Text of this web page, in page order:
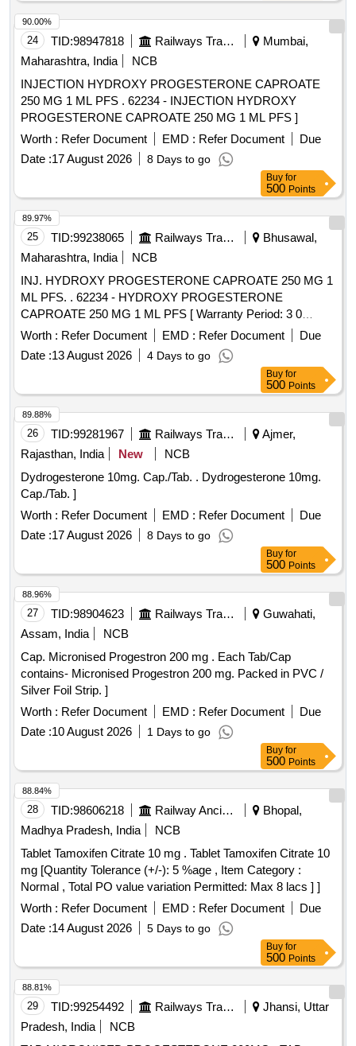
24 TID:98947818 Railways Transport Services
Mumbai,
Maharashtra, India
NCB
INJECTION HYDROXY PROGESTERONE CAPROATE
250 MG 1 ML PFS . 62234 - INJECTION HYDROXY
PROGESTERONE CAPROATE 250 MG 1 ML PFS ]
Worth : Refer Document EMD : Refer Document
Due
Date :17 August 2026 8 Days to go
90.00%
Buy for
500 Points
25 TID:99238065 Railways Transport Services
Bhusawal,
Maharashtra, India
NCB
INJ. HYDROXY PROGESTERONE CAPROATE 250 MG 1
ML PFS. . 62234 - HYDROXY PROGESTERONE
CAPROATE 250 MG 1 ML PFS [ Warranty Period: 3 0
Months after the date of delivery ] ]
Worth : Refer Document EMD : Refer Document
Due
Date :13 August 2026 4 Days to go
89.97%
Buy for
500 Points
26 TID:99281967 Railways Transport Services
Ajmer,
Rajasthan, India
New
NCB
Dydrogesterone 10mg. Cap./Tab. . Dydrogesterone 10mg.
Cap./Tab. ]
Worth : Refer Document EMD : Refer Document
Due
Date :17 August 2026 8 Days to go
89.88%
Buy for
500 Points
27 TID:98904623 Railways Transport Services
Guwahati,
Assam, India
NCB
Cap. Micronised Progestron 200 mg . Each Tab/Cap
contains- Micronised Progestron 200 mg. Packed in PVC /
Silver Foil Strip. ]
Worth : Refer Document EMD : Refer Document
Due
Date :10 August 2026 1 Days to go
88.96%
Buy for
500 Points
28 TID:98606218 Railway Ancillaries
Bhopal,
Madhya Pradesh, India
NCB
Tablet Tamoxifen Citrate 10 mg . Tablet Tamoxifen Citrate 10
mg [Quantity Tolerance (+/-): 5 %age , Item Category :
Normal , Total PO value variation Permitted: Max 8 lacs ] ]
Worth : Refer Document EMD : Refer Document
Due
Date :14 August 2026 5 Days to go
88.84%
Buy for
500 Points
29 TID:99254492 Railways Transport Services
Jhansi, Uttar
Pradesh, India
NCB
88.81%